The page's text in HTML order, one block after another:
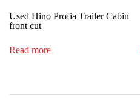
Used Hino Profia Trailer Cabin
front cut
Read more